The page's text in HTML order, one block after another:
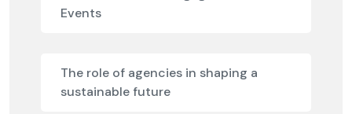
Events
The role of agencies in shaping a
sustainable future